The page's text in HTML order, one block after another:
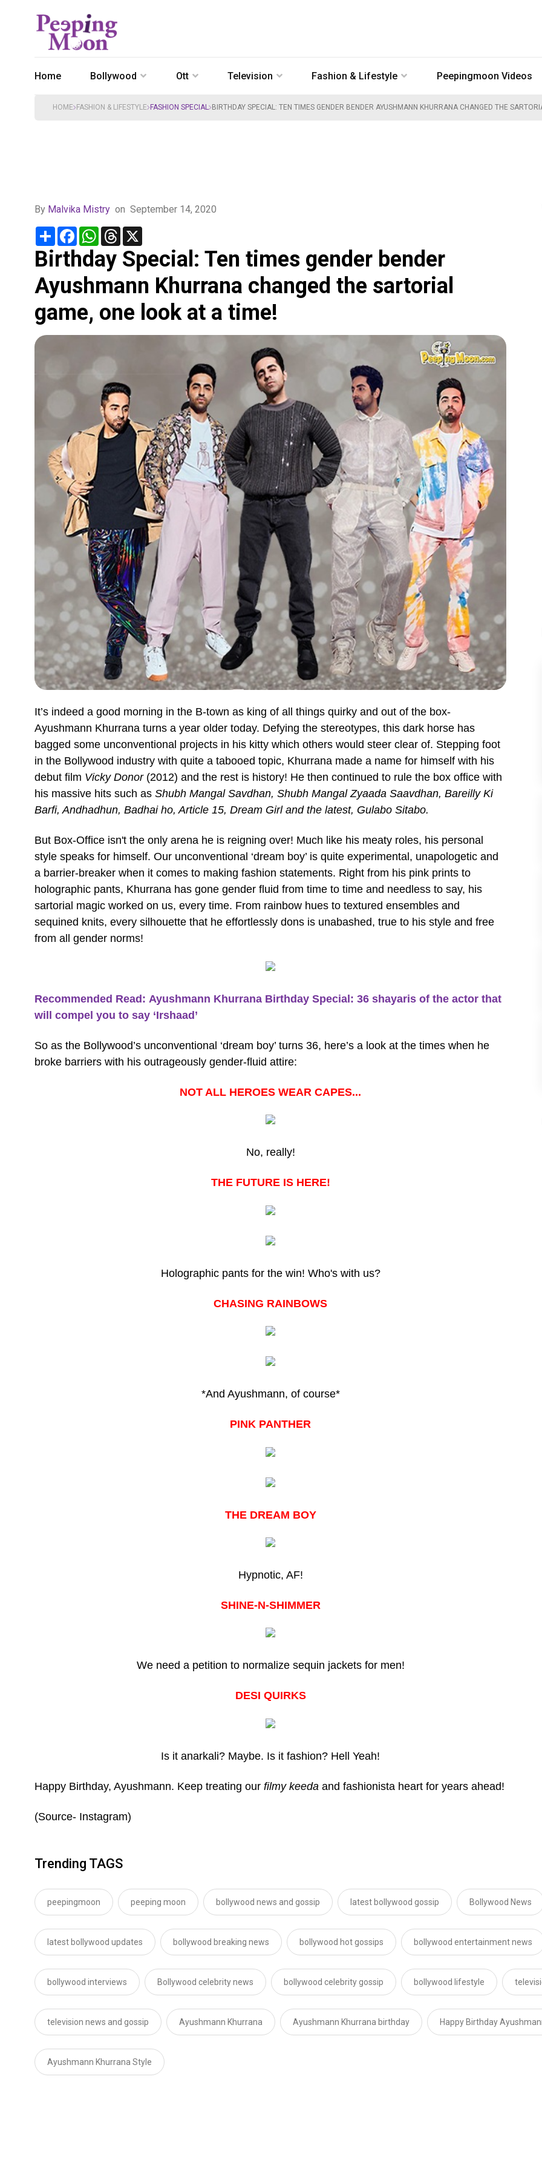
Home Bollywood Ott Television Fashion & Lifestyle Peepingmoon Videos
HOME FASHION & LIFESTYLE FASHION SPECIAL BIRTHDAY SPECIAL: TEN TIMES GENDER BENDER AYUSHMANN KHURRANA CHANGED THE
By Malvika Mistry on September 14, 2020
Share FacebookWhatsApp
Threads
Birthday Special: Ten times gender bender
Ayushmann Khurrana changed the sartorial
game, one look at a time!
It’s indeed a good morning in the B-town as king of all things quirky and out of the box-
Ayushmann Khurrana turns a year older today. Defying the stereotypes, this dark horse has
bagged some unconventional projects in his kitty which others would steer clear of. Stepping foot
in the Bollywood industry with quite a tabooed topic, Khurrana made a name for himself with his
debut film Vicky Donor(2012) and the rest is history! He then continued to rule the box office with
his massive hits such as Shubh Mangal Savdhan, Shubh Mangal Zyaada Saavdhan, Bareilly Ki
Barfi, Andhadhun, Badhai ho, Article 15, Dream Girl and the latest, Gulabo Sitabo.
But Box-Office isn't the only arena he is reigning over! Much like his meaty roles, his personal
style speaks for himself. Our unconventional ‘dream boy’ is quite experimental, unapologetic and
a barrier-breaker when it comes to making fashion statements. Right from his pink prints to
holographic pants, Khurrana has gone gender fluid from time to time and needless to say, his
sartorial magic worked on us, every time. From rainbow hues to textured ensembles and
sequined knits, every silhouette that he effortlessly dons is unabashed, true to his style and free
from all gender norms!
Recommended Read: Ayushmann Khurrana Birthday Special: 36 shayaris of the actor that
will compel you to say ‘Irshaad’
So as the Bollywood’s unconventional ‘dream boy’ turns 36, here’s a look at the times when he
broke barriers with his outrageously gender-fluid attire:
NOT ALL HEROES WEAR CAPES...
No, really!
THE FUTURE IS HERE!
Holographic pants for the win! Who's with us?
CHASING RAINBOWS
*And Ayushmann, of course*
PINK PANTHER
THE DREAM BOY
Hypnotic, AF!
SHINE-N-SHIMMER
We need a petition to normalize sequin jackets for men!
DESI QUIRKS
Is it anarkali? Maybe. Is it fashion? Hell Yeah!
Happy Birthday, Ayushmann. Keep treating our filmy keeda and fashionista heart for years ahead!
(Source- Instagram)
Trending TAGS
peepingmoon peeping moon bollywood news and gossip latest bollywood gossip Bollywood News
latest bollywood updates bollywood breaking news bollywood hot gossips bollywood entertainment news
bollywood interviews Bollywood celebrity news bollywood celebrity gossip bollywood lifestyle
television news and gossip Ayushmann Khurrana Ayushmann Khurrana birthday Happy Birthday
Ayushmann Khurrana Style